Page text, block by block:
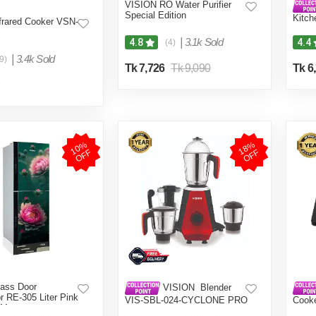
Cooker VSN-
3.4k Sold
VISION RO Water Purifier
Special Edition
4.8 (4) 3.1k Sold
Tk 7,726 Tk 9,090
Color
4.4
Tk
1
0
%
O
F
F
Door
RE-305 Liter Pink
1
8
%
O
F
F
VISION Blender
VIS-SBL-024-CYCLONE PRO